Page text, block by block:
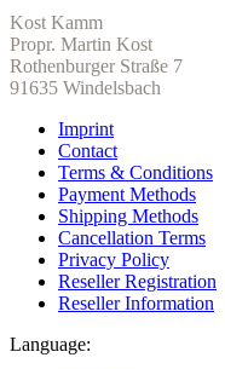
Kost Kamm
Propr. Martin Kost
Rothenburger Straße 7
91635 Windelsbach
Imprint
Contact
Terms & Conditions
Payment Methods
Shipping Methods
Cancellation Terms
Privacy Policy
Reseller Registration
Reseller Information
Language: